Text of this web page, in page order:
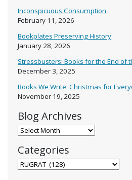
Inconspicuous Consumption
February 11, 2026
Bookplates Preserving History
January 28, 2026
Stressbusters: Books for the End of
December 3, 2025
Books We Write: Christmas for
November 19, 2025
Blog Archives
Blog Archives
Categories
Categories